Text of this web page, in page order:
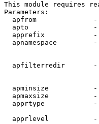
This module requires
Parameters:
apfrom
apto
apprefix
apnamespace
apfilterredir
apminsize
apmaxsize
apprtype
apprlevel